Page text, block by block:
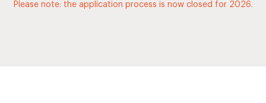
Please note: the application process is now closed for 2026.